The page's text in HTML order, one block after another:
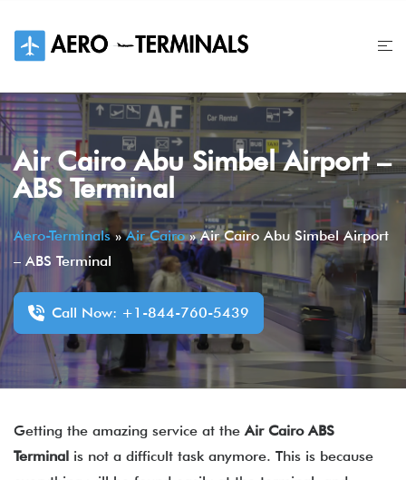
content
Air Cairo Abu Simbel Airport –
ABS Terminal
Aero-Terminals»Air Cairo»Air Cairo Abu Simbel Airport
– ABS Terminal
Call Now: +1-844-760-5439
Getting the amazing service at theAir CairoABS
Terminal is not a difficult task anymore. This is because